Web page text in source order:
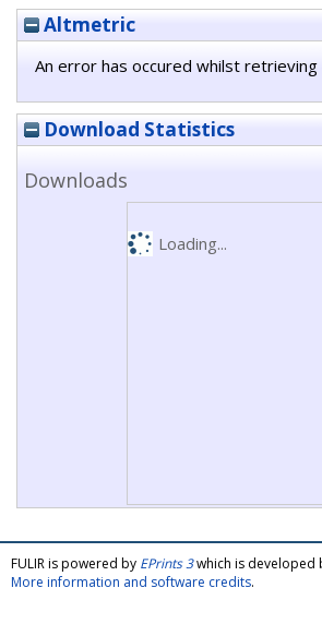
Altmetric
An error has occured whilst
Download Statistics
Downloads
Loading...
FULIR is powered by EPrints 3which is developed
More information and software credits.